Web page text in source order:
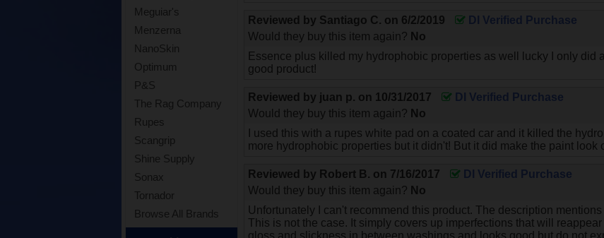
Meguiar's
Menzerna
NanoSkin
Optimum
P&S
The Rag Company
Rupes
Scangrip
Shine Supply
Sonax
Tornador
Browse All Brands
Reviewed by Santiago C. on 6/2/2019
DI Verified Purchase
Would they buy this item again? No
Essence plus killed my hydrophobic properties as well lucky I only did
good product!
Reviewed by juan p. on 10/31/2017
DI Verified Purchase
Would they buy this item again? No
I used this with a rupes white pad on a coated car and it killed the
more hydrophobic properties but it didn't! But it did make the paint look
Reviewed by Robert B. on 7/16/2017
DI Verified Purchase
Would they buy this item again? No
Unfortunately I can't recommend this product. The description
This is not the case. It simply covers up imperfections that will
gloss and slickness in between washings and looks good but do not